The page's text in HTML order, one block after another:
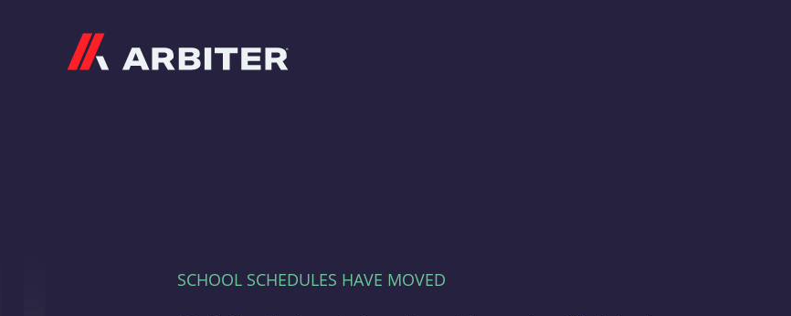
SCHOOL SCHEDULES HAVE MOVED